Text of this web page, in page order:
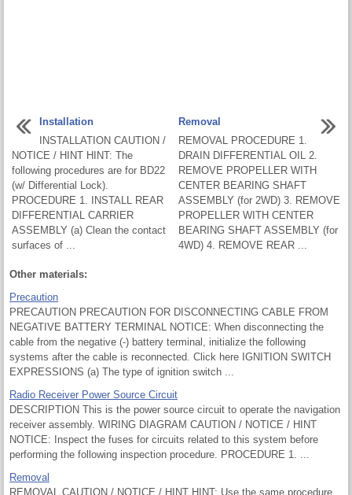
Installation
INSTALLATION CAUTION /
NOTICE / HINT HINT: The
following procedures are for BD22
(w/ Differential Lock).
PROCEDURE 1. INSTALL REAR
DIFFERENTIAL CARRIER
ASSEMBLY (a) Clean the contact
surfaces of ...
Removal
REMOVAL PROCEDURE 1.
DRAIN DIFFERENTIAL OIL 2.
REMOVE PROPELLER WITH
CENTER BEARING SHAFT
ASSEMBLY (for 2WD) 3. REMOVE
PROPELLER WITH CENTER
BEARING SHAFT ASSEMBLY (for
4WD) 4. REMOVE REAR ...
Other materials:
Precaution
PRECAUTION PRECAUTION FOR DISCONNECTING CABLE FROM
NEGATIVE BATTERY TERMINAL NOTICE: When disconnecting the
cable from the negative (-) battery terminal, initialize the following
systems after the cable is reconnected. Click here IGNITION SWITCH
EXPRESSIONS (a) The type of ignition switch ...
Radio Receiver Power Source Circuit
DESCRIPTION This is the power source circuit to operate the navigation
receiver assembly. WIRING DIAGRAM CAUTION / NOTICE / HINT
NOTICE: Inspect the fuses for circuits related to this system before
performing the following inspection procedure. PROCEDURE 1. ...
Removal
REMOVAL CAUTION / NOTICE / HINT HINT: Use the same procedure